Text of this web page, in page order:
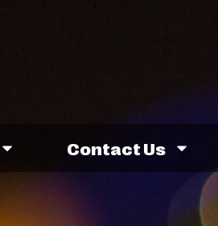
Contact Us